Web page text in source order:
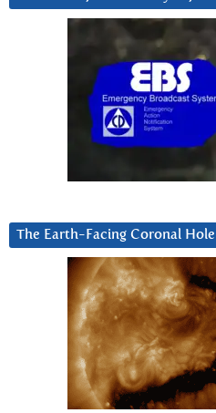
The Earth-Facing Coronal Hole